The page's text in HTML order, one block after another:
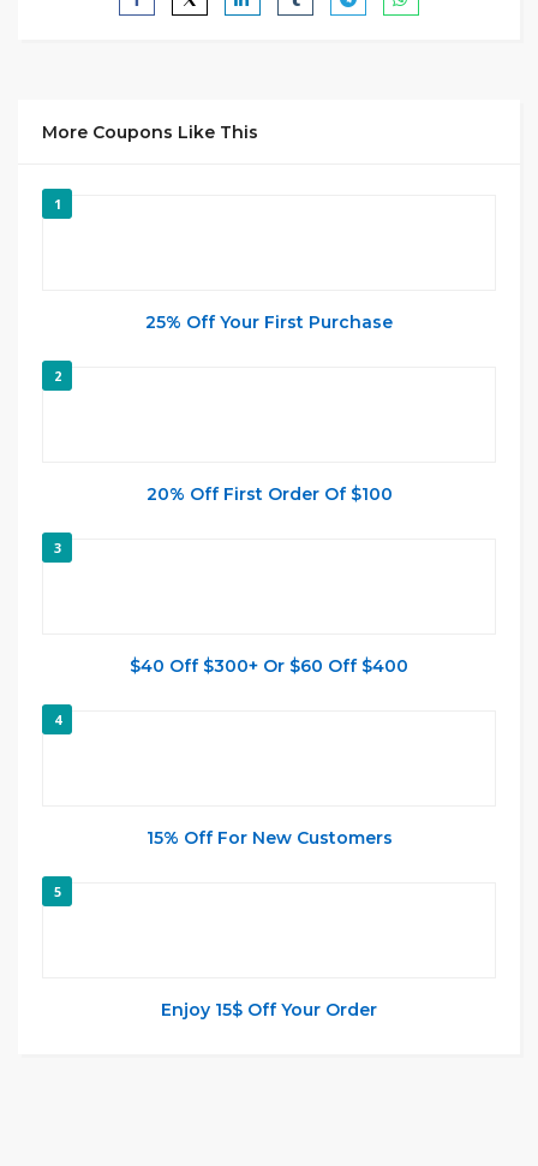
More Coupons Like This
1
25% Off Your First Purchase
2
20% Off First Order Of $100
3
$40 Off $300+ Or $60 Off $400
4
15% Off For New Customers
5
Enjoy 15$ Off Your Order